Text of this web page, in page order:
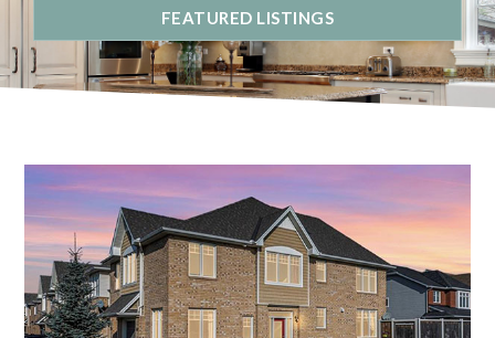
FEATURED LISTINGS